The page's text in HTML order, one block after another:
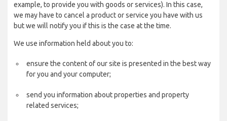
example, to provide you with goods or services). In this case,
we may have to cancel a product or service you have with us
but we will notify you if this is the case at the time.
We use information held about you to:
ensure the content of our site is presented in the best way
for you and your computer;
send you information about properties and property
related services;